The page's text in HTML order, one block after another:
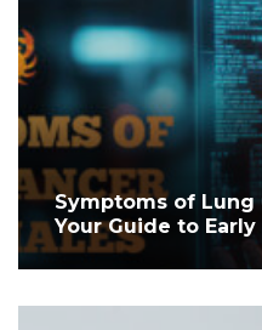
Symptoms of Lung
Your Guide to